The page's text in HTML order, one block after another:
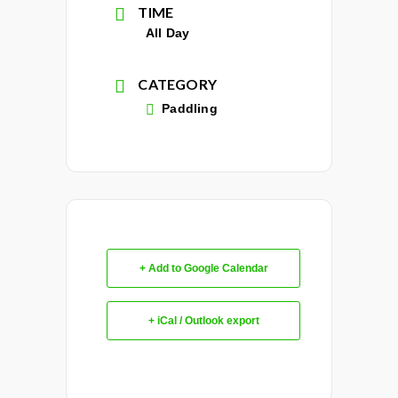
TIME
All Day
CATEGORY
Paddling
+ Add to Google Calendar
+ iCal / Outlook export